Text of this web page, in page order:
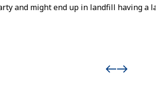
and might end up in landfill having a